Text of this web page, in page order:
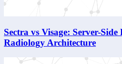
Sectra vs Visage: Server-
Radiology Architecture